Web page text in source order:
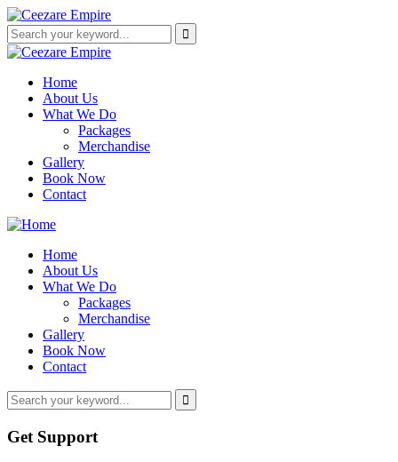
Home
About Us
What We Do
Packages
Merchandise
Gallery
Book Now
Contact
Home
About Us
What We Do
Packages
Merchandise
Gallery
Book Now
Contact
Get Support